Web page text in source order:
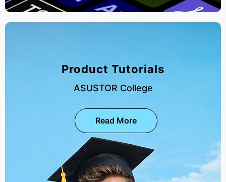
Product Tutorials
ASUSTOR College
Read More